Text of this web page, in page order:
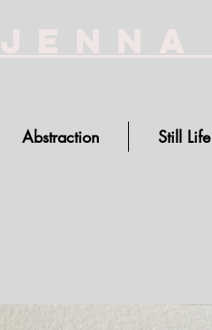
Abstraction Still Life